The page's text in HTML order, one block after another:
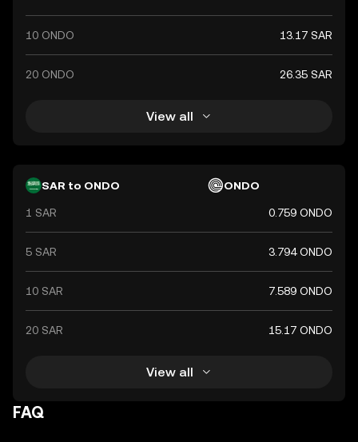
10 ONDO 13.17 SAR
20 ONDO 26.35 SAR
View all
SAR to ONDO ONDO
1 SAR 0.759 ONDO
5 SAR 3.794 ONDO
10 SAR 7.589 ONDO
20 SAR 15.17 ONDO
View all
FAQ